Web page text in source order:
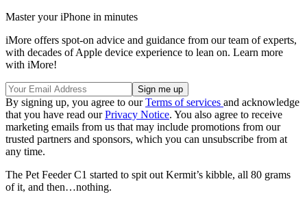
Master your iPhone in minutes
iMore offers spot-on advice and guidance from our team of experts,
with decades of Apple device experience to lean on. Learn more
with iMore!
By signing up, you agree to ourTerms of services and acknowledge
that you have read ourPrivacy Notice. You also agree to receive
marketing emails from us that may include promotions from our
trusted partners and sponsors, which you can unsubscribe from at
any time.
The Pet Feeder C1 started to spit out Kermit’s kibble, all 80 grams
of it, and then…nothing.